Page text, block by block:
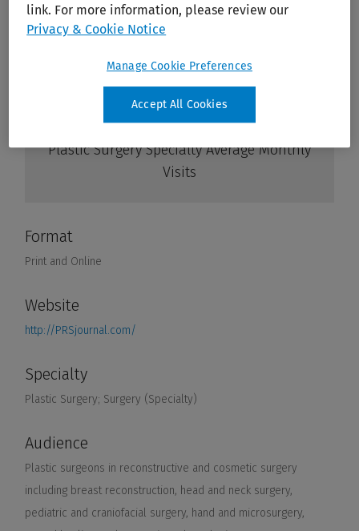
link. For more information, please review our
Privacy & Cookie Notice
Manage Cookie Preferences
Accept All Cookies